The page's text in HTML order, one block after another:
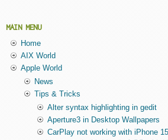
MAIN MENU
Home
AIX World
Apple World
News
Tips & Tricks
Alter syntax highlighting in gedit
Aperture3 in Desktop Wallpapers
CarPlay not working with iPhone